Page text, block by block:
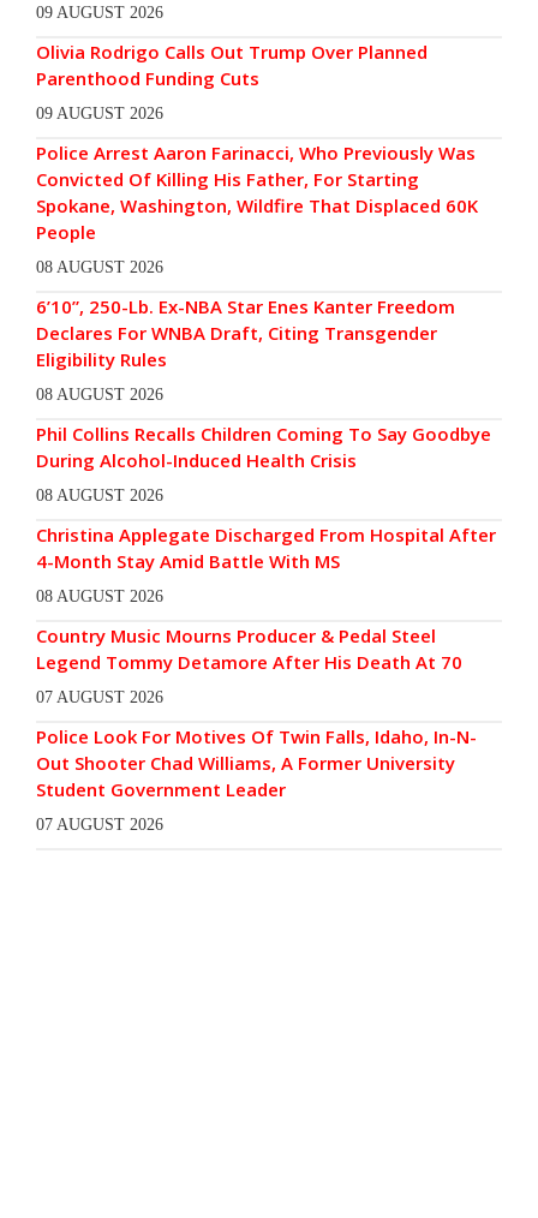
09 AUGUST 2026
Olivia Rodrigo Calls Out Trump Over Planned
Parenthood Funding Cuts
09 AUGUST 2026
Police Arrest Aaron Farinacci, Who Previously Was
Convicted Of Killing His Father, For Starting
Spokane, Washington, Wildfire That Displaced 60K
People
08 AUGUST 2026
6’10”, 250-Lb. Ex-NBA Star Enes Kanter Freedom
Declares For WNBA Draft, Citing Transgender
Eligibility Rules
08 AUGUST 2026
Phil Collins Recalls Children Coming To Say Goodbye
During Alcohol-Induced Health Crisis
08 AUGUST 2026
Christina Applegate Discharged From Hospital After
4-Month Stay Amid Battle With MS
08 AUGUST 2026
Country Music Mourns Producer & Pedal Steel
Legend Tommy Detamore After His Death At 70
07 AUGUST 2026
Police Look For Motives Of Twin Falls, Idaho, In-N-
Out Shooter Chad Williams, A Former University
Student Government Leader
07 AUGUST 2026